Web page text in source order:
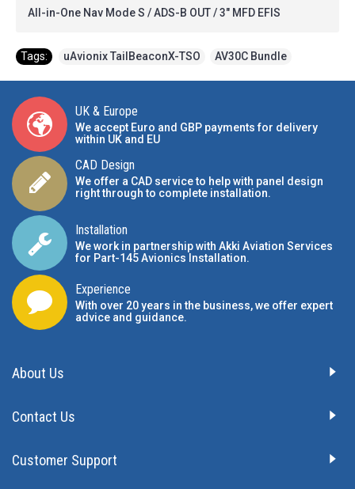
All-in-One Nav Mode S / ADS-B OUT / 3" MFD EFIS
Tags: uAvionix TailBeaconX-TSO AV30C Bundle
UK & Europe
We accept Euro and GBP payments for delivery
within UK and EU
CAD Design
We offer a CAD service to help with panel design
right through to complete installation.
Installation
We work in partnership with Akki Aviation Services
for Part-145 Avionics Installation.
Experience
With over 20 years in the business, we offer expert
advice and guidance.
About Us
Contact Us
Customer Support